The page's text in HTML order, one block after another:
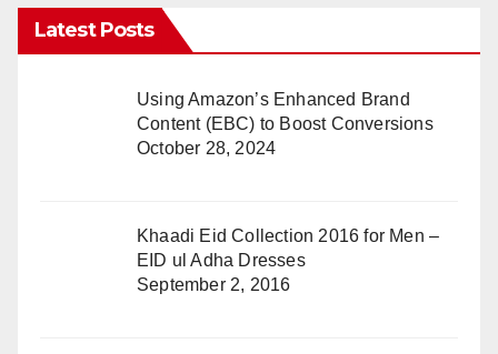
Latest Posts
Using Amazon’s Enhanced Brand
Content (EBC) to Boost Conversions
October 28, 2024
Khaadi Eid Collection 2016 for Men –
EID ul Adha Dresses
September 2, 2016